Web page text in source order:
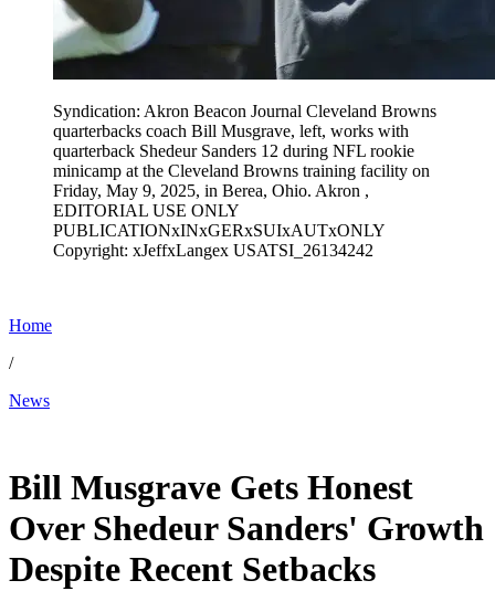
Syndication: Akron Beacon Journal Cleveland Browns
quarterbacks coach Bill Musgrave, left, works with
quarterback Shedeur Sanders 12 during NFL rookie
minicamp at the Cleveland Browns training facility on
Friday, May 9, 2025, in Berea, Ohio. Akron ,
EDITORIAL USE ONLY
PUBLICATIONxINxGERxSUIxAUTxONLY
Copyright: xJeffxLangex USATSI_26134242
Home
/
News
Bill Musgrave Gets Honest
Over Shedeur Sanders' Growth
Despite Recent Setbacks